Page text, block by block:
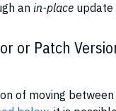
an in-place update
or Patch
of moving